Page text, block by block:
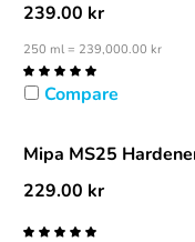
239.00 kr
250 ml = 239,000.00 kr
Compare
Mipa MS25
229.00 kr